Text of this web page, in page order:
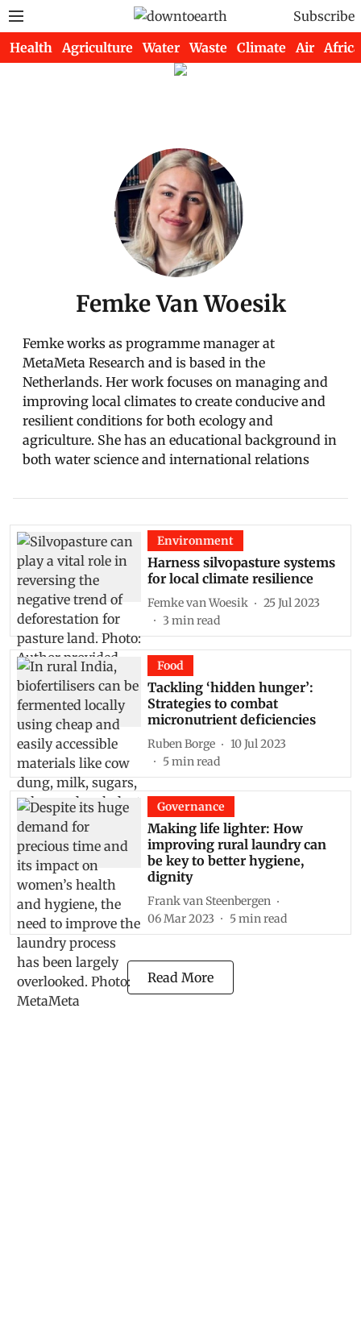
Subscribe
Health Agriculture Water Waste Climate Air Africa
Femke Van Woesik
Femke works as programme manager at
MetaMeta Research and is based in the
Netherlands. Her work focuses on managing and
improving local climates to create conducive and
resilient conditions for both ecology and
agriculture. She has an educational background in
both water science and international relations
Environment
Harness silvopasture systems
for local climate resilience
Femke van Woesik
25 Jul 2023
3 min read
Food
Tackling ‘hidden hunger’:
Strategies to combat
micronutrient deficiencies
Ruben Borge
10 Jul 2023
5min read
Governance
Making life lighter: How
improving rural laundry can
be key to better hygiene,
dignity
Frank van Steenbergen
06 Mar 2023
5min read
Read More